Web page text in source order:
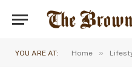
YOU ARE AT: Home »